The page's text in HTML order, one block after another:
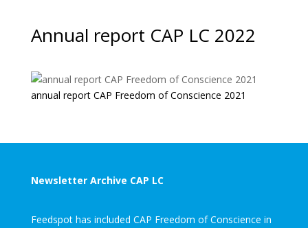
Annual report CAP LC 2022
annual report CAP Freedom of Conscience 2021
Newsletter Archive CAP LC
Feedspot has included CAP Freedom of Conscience in